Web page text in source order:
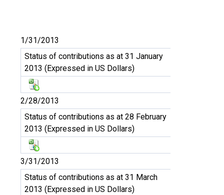
1/31/2013
Status of contributions as at 31 January
2013 (Expressed in US Dollars)
2/28/2013
Status of contributions as at 28 February
2013 (Expressed in US Dollars)
3/31/2013
Status of contributions as at 31 March
2013 (Expressed in US Dollars)